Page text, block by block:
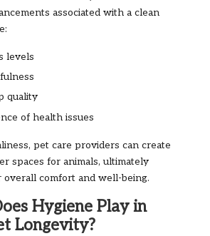
associated with a clean
levels
quality
of health issues
pet care providers can create
spaces for animals, ultimately
comfort and well-being.
Hygiene Play in
Longevity?